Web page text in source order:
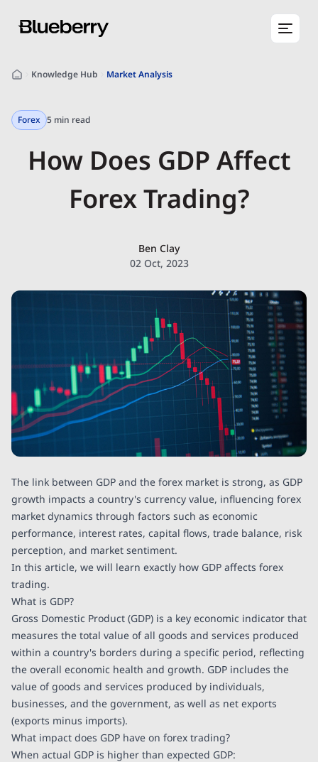
Knowledge Hub Market Analysis
Forex 5 min read
How Does GDP Affect
Forex Trading?
Ben Clay
02 Oct, 2023
The link between GDP and the forex market is strong, as GDP
growth impacts a country's currency value, influencing forex
market dynamics through factors such as economic
performance, interest rates, capital flows, trade balance, risk
perception, and market sentiment.
In this article, we will learn exactly how GDP affects forex
trading.
What is GDP?
Gross Domestic Product (GDP) is a key economic indicator that
measures the total value of all goods and services produced
within a country's borders during a specific period, reflecting
the overall economic health and growth. GDP includes the
value of goods and services produced by individuals,
businesses, and the government, as well as net exports
(exports minus imports).
What impact does GDP have on forex trading?
When actual GDP is higher than expected GDP: